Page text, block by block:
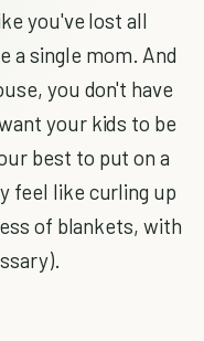
you've lost all
a single mom. And
you don't have
your kids to be
best to put on a
feel like curling up
of blankets, with